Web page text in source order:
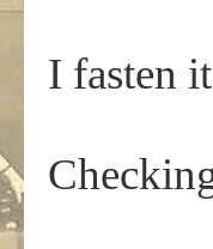
I fasten